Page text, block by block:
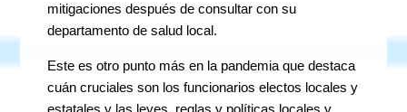
mitigaciones después de consultar con su
departamento de salud local.
Este es otro punto más en la pandemia que destaca
cuán cruciales son los funcionarios electos locales y
estatales y las leyes, reglas y políticas locales y